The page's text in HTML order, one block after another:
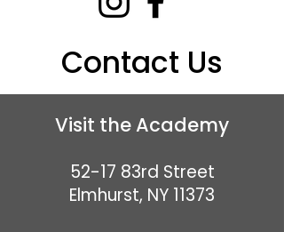
Contact Us
Visit the Academy
52-17 83rd Street
Elmhurst, NY 11373